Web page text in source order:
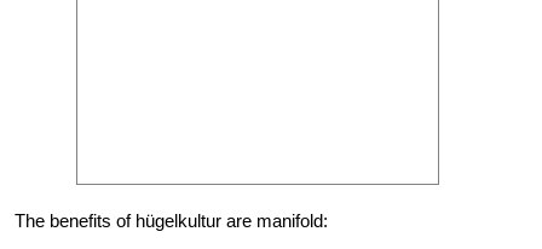
The benefits of hügelkultur are manifold: